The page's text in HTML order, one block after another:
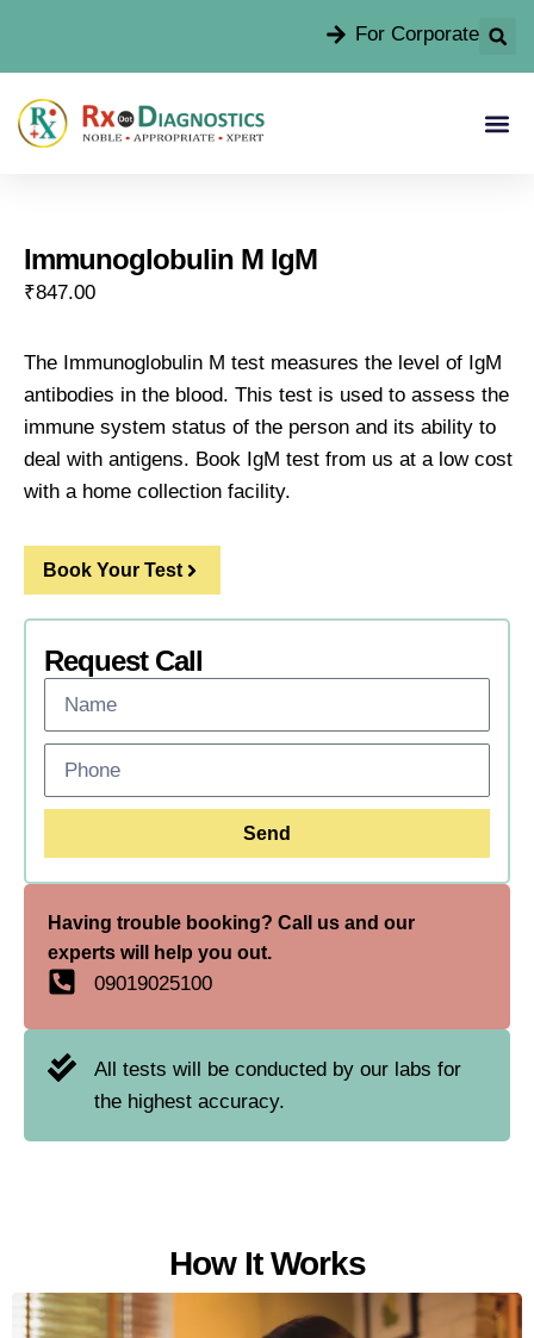
For Corporate
Immunoglobulin M IgM
₹847.00
The Immunoglobulin M test measures the level of IgM
antibodies in the blood. This test is used to assess the
immune system status of the person and its ability to
deal with antigens. Book IgM test from us at a low cost
with a home collection facility.
Book Your Test
Request Call
Send
Having trouble booking? Call us and our
experts will help you out.
09019025100
All tests will be conducted by our labs for
the highest accuracy.
How It Works